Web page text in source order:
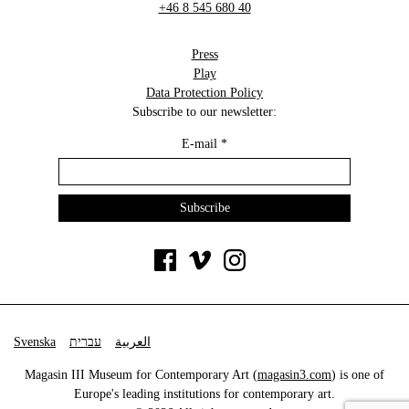
+46 8 545 680 40
Press
Play
Data Protection Policy
Subscribe to our newsletter:
E-mail *
Svenska עברית العربية
Magasin III Museum for Contemporary Art (magasin3.com) is one of
Europe's leading institutions for contemporary art.